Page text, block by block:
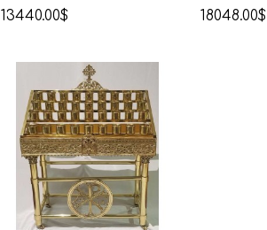
13440.00$ 18048.00$